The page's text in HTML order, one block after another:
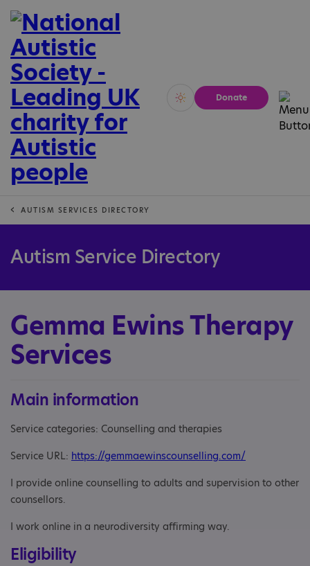
Vivid Calm
Donate
AUTISM SERVICES DIRECTORY
Autism Service Directory
Gemma Ewins Therapy
Services
Main information
Service categories: Counselling and therapies
Service URL: https://gemmaewinscounselling.com/
I provide online counselling to adults and supervision to other
counsellors.
I work online in a neurodiversity affirming way.
Eligibility